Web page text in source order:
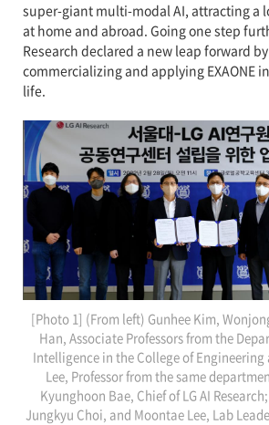
super-giant multi-modal AI, attracting a
at home and abroad. Going one step
Research declared a new leap forward
commercializing and applying EXAONE
life.
[Photo 1] (From left) Gunhee Kim,
Han, Associate Professors from the
Intelligence in the College of Engineering
Lee, Professor from the same
Kyunghoon Bae, Chief of LG AI
Jungkyu Choi, and Moontae Lee, Lab